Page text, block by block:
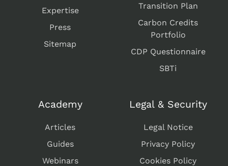
Expertise
Press
Sitemap
Transition Plan
Carbon Credits
Portfolio
CDP Questionnaire
SBTi
Academy
Articles
Guides
Webinars
Legal & Security
Legal Notice
Privacy Policy
Cookies Policy